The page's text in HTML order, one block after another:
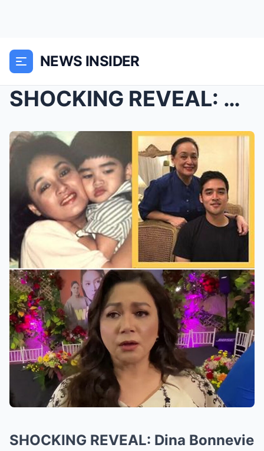
NEWS INSIDER
SHOCKING REVEAL: Dina Bonnevie Breaks Down as She ...
SHOCKING REVEAL: Dina Bonnevie